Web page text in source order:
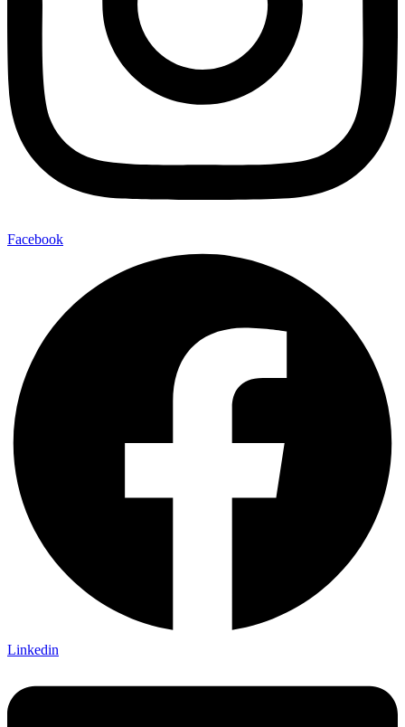
Facebook
Linkedin